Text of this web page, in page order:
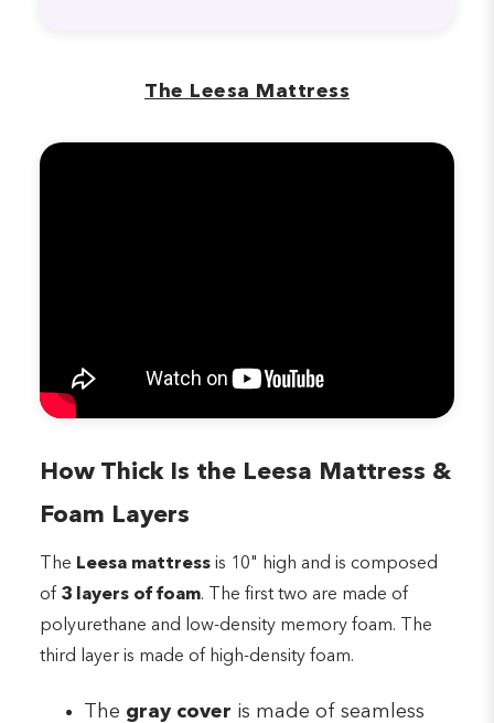
The Leesa Mattress
How Thick Is the Leesa Mattress &
Foam Layers
The Leesa mattress is 10" high and is composed
of 3 layers of foam. The first two are made of
polyurethane and low-density memory foam. The
third layer is made of high-density foam.
The gray cover is made of seamless